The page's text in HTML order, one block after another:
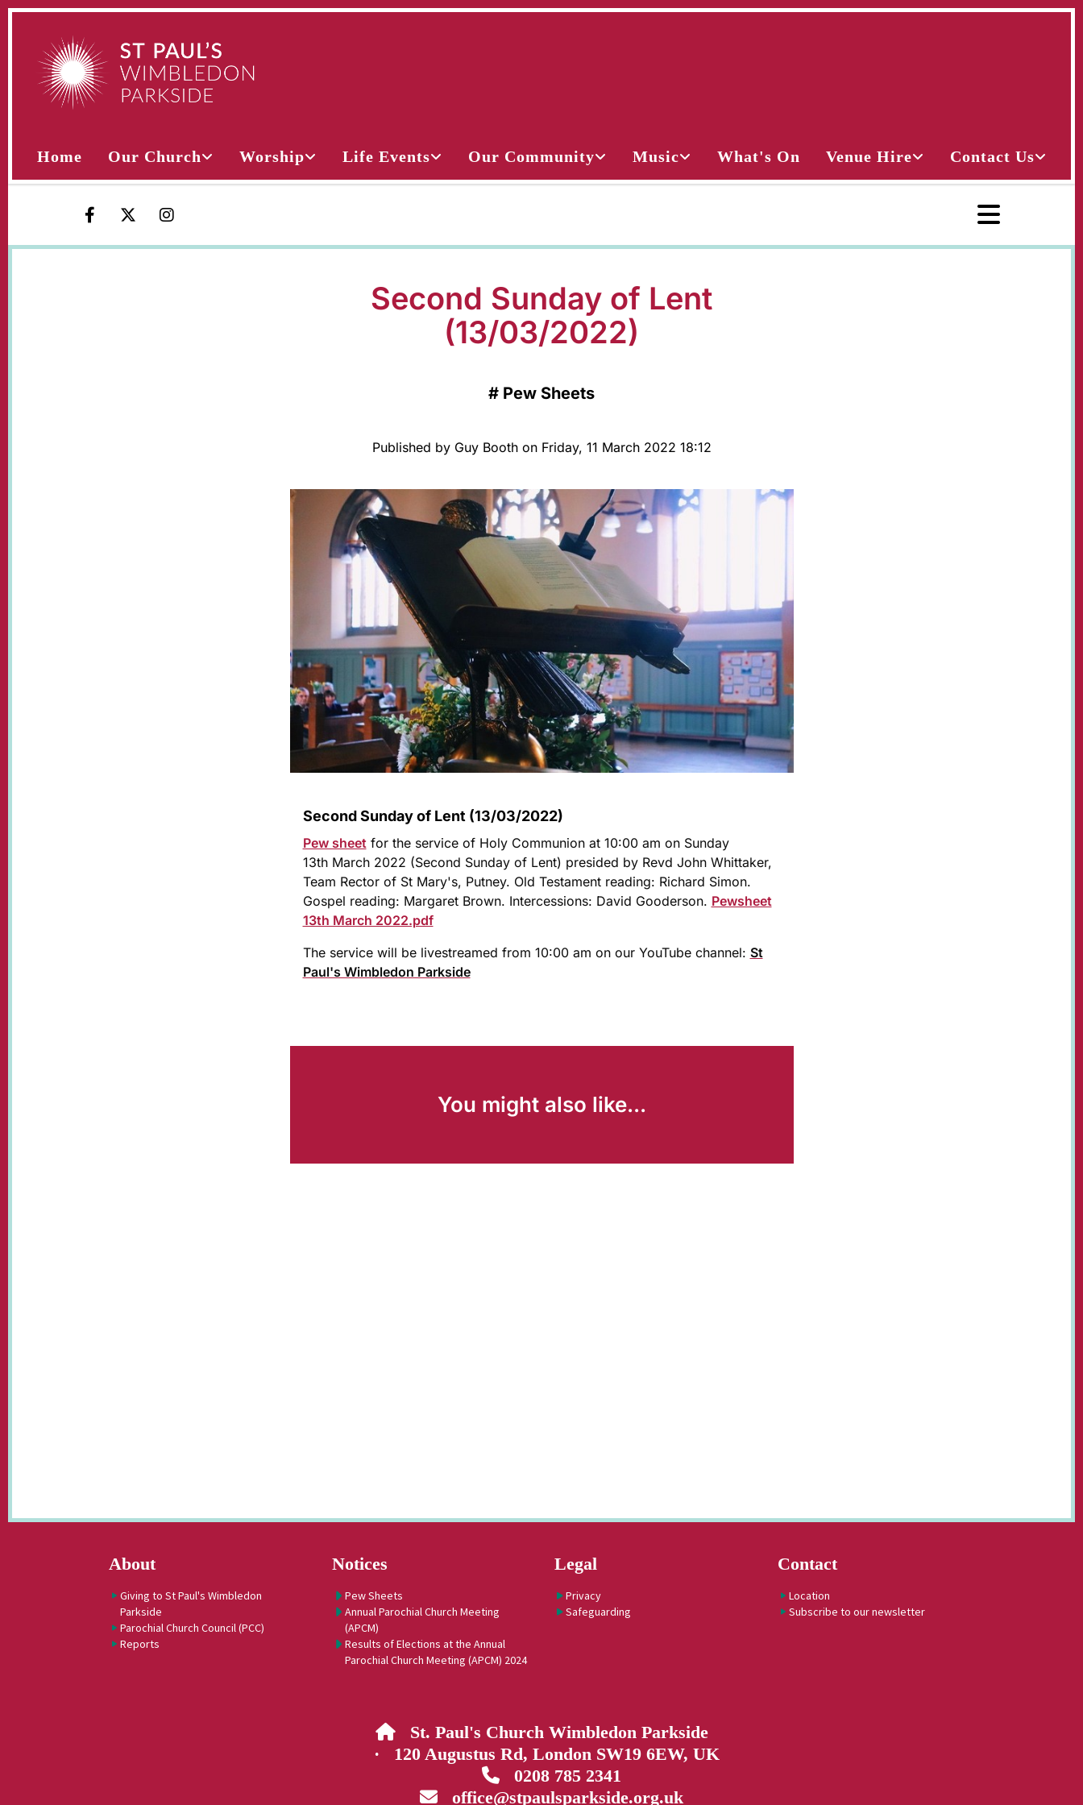
Home Our Church Worship Life Events Our Community Music What's On Venue Hire Contact Us
Second Sunday of Lent
(13/03/2022)
# Pew Sheets
Published by Guy Booth on Friday, 11 March 2022 18:12
Second Sunday of Lent (13/03/2022)
Pew sheetfor the service of Holy Communion at 10:00 am on Sunday
13th March 2022 (Second Sunday of Lent) presided by Revd John Whittaker,
Team Rector of St Mary's, Putney. Old Testament reading: Richard Simon.
Gospel reading: Margaret Brown. Intercessions: David Gooderson. Pewsheet
13th March 2022.pdf
The service will be livestreamed from 10:00 am on our YouTube channel: St
Paul's Wimbledon Parkside
You might also like...
About
Giving to St Paul's Wimbledon
Parkside
Parochial Church Council (PCC)
Reports
Notices
Pew Sheets
Annual Parochial Church Meeting
(APCM)
Results of Elections at the Annual
Parochial Church Meeting (APCM) 2024
Legal
Privacy
Safeguarding
Contact
Location
Subscribe to our newsletter
St. Paul's Church Wimbledon Parkside
· 120 Augustus Rd, London SW19 6EW, UK
0208 785 2341
office@stpaulsparkside.org.uk